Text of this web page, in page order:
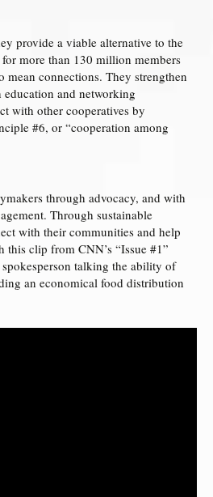
provide a viable alternative to the
more than 130 million members
mean connections. They strengthen
and networking
with other cooperatives by
#6, or “cooperation among
through advocacy, and with
Through sustainable
with their communities and help
this clip from CNN’s “Issue #1”
talking the ability of
an economical food distribution